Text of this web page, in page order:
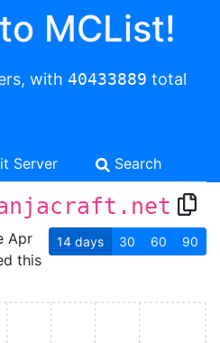
MCList!
with 40433889 total
Server Search
Apr
this
14 days 30 60 90